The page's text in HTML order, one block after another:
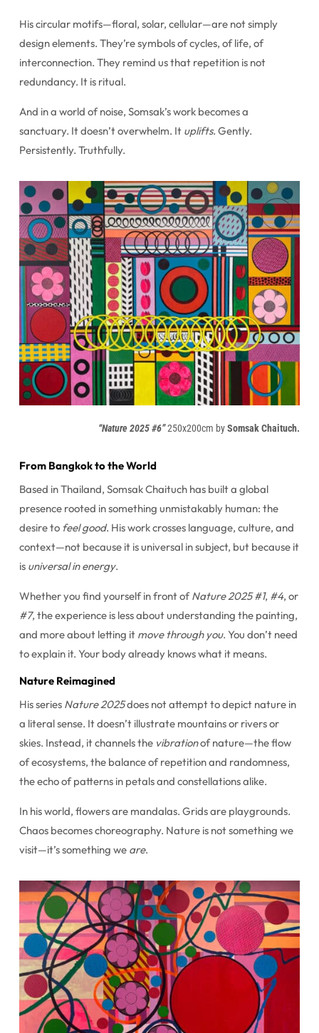
His circular motifs—floral, solar, cellular—are not simply
design elements. They’re symbols of cycles, of life, of
interconnection. They remind us that repetition is not
redundancy. It is ritual.
And in a world of noise, Somsak’s work becomes a
sanctuary. It doesn’t overwhelm. It uplifts. Gently.
Persistently. Truthfully.
“Nature 2025 #6”250x200cm bySomsak Chaituch.
From Bangkok to the World
Based in Thailand, Somsak Chaituch has built a global
presence rooted in something unmistakably human: the
desire to feel good. His work crosses language, culture, and
context—not because it is universal in subject, but because it
is universal in energy.
Whether you find yourself in front ofNature 2025 #1, #4, or
#7, the experience is less about understanding the painting,
and more about letting it move through you. You don’t need
to explain it. Your body already knows what it means.
Nature Reimagined
His series Nature 2025does not attempt to depict nature in
a literal sense. It doesn’t illustrate mountains or rivers or
skies. Instead, it channels the vibrationof nature—the flow
of ecosystems, the balance of repetition and randomness,
the echo of patterns in petals and constellations alike.
In his world, flowers are mandalas. Grids are playgrounds.
Chaos becomes choreography. Nature is not something we
visit—it’s something we are.